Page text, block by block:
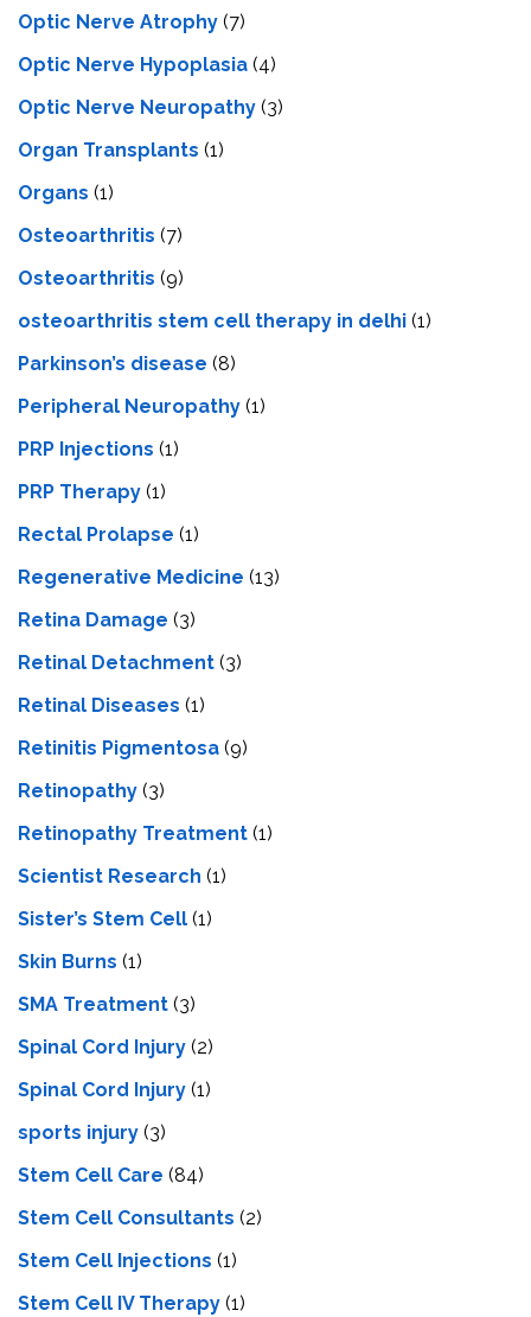
Optic Nerve Atrophy (7)
Optic Nerve Hypoplasia (4)
Optic Nerve Neuropathy (3)
Organ Transplants (1)
Organs (1)
Osteoarthritis (7)
Osteoarthritis (9)
osteoarthritis stem cell therapy in delhi (1)
Parkinson’s disease (8)
Peripheral Neuropathy (1)
PRP Injections (1)
PRP Therapy (1)
Rectal Prolapse (1)
Regenerative Medicine (13)
Retina Damage (3)
Retinal Detachment (3)
Retinal Diseases (1)
Retinitis Pigmentosa (9)
Retinopathy (3)
Retinopathy Treatment (1)
Scientist Research (1)
Sister’s Stem Cell (1)
Skin Burns (1)
SMA Treatment (3)
Spinal Cord Injury (2)
Spinal Cord Injury (1)
sports injury (3)
Stem Cell Care (84)
Stem Cell Consultants (2)
Stem Cell Injections (1)
Stem Cell IV Therapy (1)